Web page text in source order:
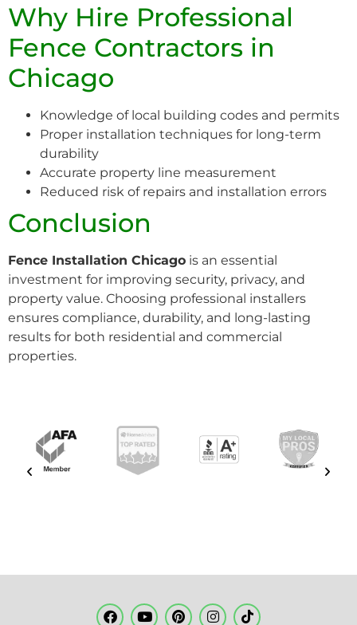
Why Hire Professional
Fence Contractors in
Chicago
Knowledge of local building codes and permits
Proper installation techniques for long-term
durability
Accurate property line measurement
Reduced risk of repairs and installation errors
Conclusion
Fence Installation Chicago is an essential
investment for improving security, privacy, and
property value. Choosing professional installers
ensures compliance, durability, and long-lasting
results for both residential and commercial
properties.